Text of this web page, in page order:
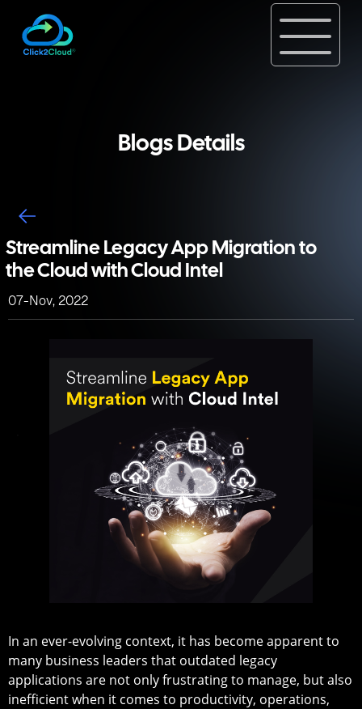
Blogs Details
Streamline Legacy App Migration to
the Cloud with Cloud Intel
07-Nov, 2022
In an ever-evolving context, it has become apparent to
many business leaders that outdated legacy
applications are not only frustrating to manage, but also
inefficient when it comes to productivity, operations,